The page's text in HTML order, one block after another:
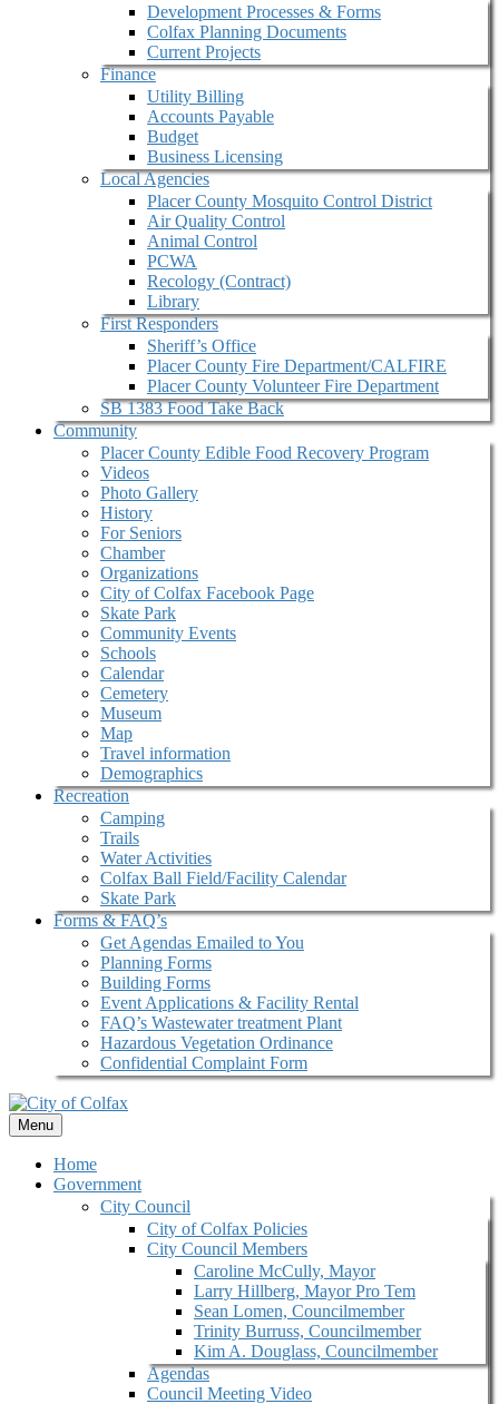
Development Processes & Forms
Colfax Planning Documents
Current Projects
Finance
Utility Billing
Accounts Payable
Budget
Business Licensing
Local Agencies
Placer County Mosquito Control District
Air Quality Control
Animal Control
PCWA
Recology (Contract)
Library
First Responders
Sheriff’s Office
Placer County Fire Department/CALFIRE
Placer County Volunteer Fire Department
SB 1383 Food Take Back
Community
Placer County Edible Food Recovery Program
Videos
Photo Gallery
History
For Seniors
Chamber
Organizations
City of Colfax Facebook Page
Skate Park
Community Events
Schools
Calendar
Cemetery
Museum
Map
Travel information
Demographics
Recreation
Camping
Trails
Water Activities
Colfax Ball Field/Facility Calendar
Skate Park
Forms & FAQ’s
Get Agendas Emailed to You
Planning Forms
Building Forms
Event Applications & Facility Rental
FAQ’s Wastewater treatment Plant
Hazardous Vegetation Ordinance
Confidential Complaint Form
Menu
Home
Government
City Council
City of Colfax Policies
City Council Members
Caroline McCully, Mayor
Larry Hillberg, Mayor Pro Tem
Sean Lomen, Councilmember
Trinity Burruss, Councilmember
Kim A. Douglass, Councilmember
Agendas
Council Meeting Video